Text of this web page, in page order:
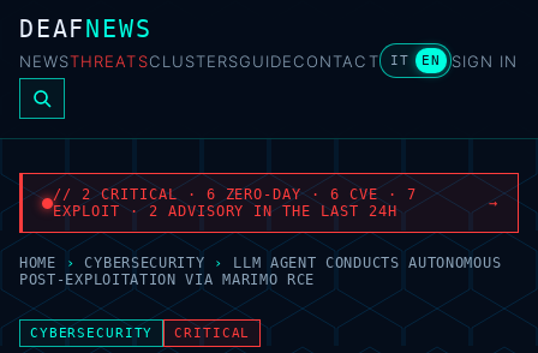
DEAFNEWS
NEWSTHREATSCLUSTERSGUIDECONTACT IT EN SIGN IN
// 2 CRITICAL · 6 ZERO-DAY · 6 CVE · 7
EXPLOIT · 2 ADVISORY IN THE LAST 24H
→
HOME › CYBERSECURITY ›
LLM AGENT CONDUCTS AUTONOMOUS
POST-EXPLOITATION VIA MARIMO RCE
CYBERSECURITY CRITICAL